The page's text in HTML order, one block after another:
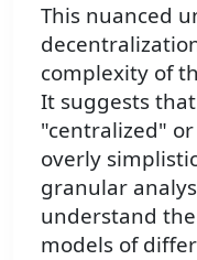
This nuanced
complexity of
It suggests
"centralized"
overly
granular
understand
models of